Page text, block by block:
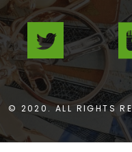
© 2020. ALL RIGHTS